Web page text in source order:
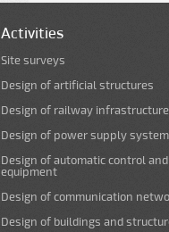
Activities
Site surveys
Design of artificial structures
Design of railway infrastructure
Design of power supply
Design of automatic control
equipment
Design of communication
Design of buildings and